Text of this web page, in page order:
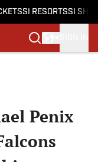
SI RESORTSSI
Penix